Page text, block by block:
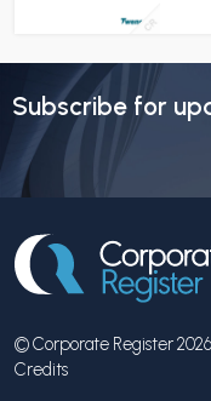
Subscribe for
© Corporate Register
Credits